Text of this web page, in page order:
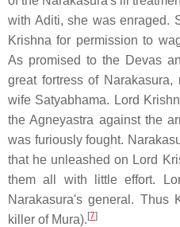
with Aditi, she was enraged.
Krishna for permission to
As promised to the Devas
great fortress of
wife Satyabhama. Lord
the Agneyastra against the
was furiously fought.
that he unleashed on Lord
them all with little effort.
Narakasura's general. Thus
killer of Mura). [7]